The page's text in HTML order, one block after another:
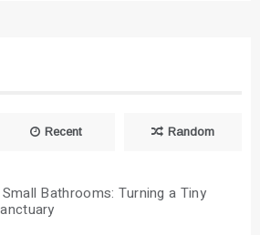
Recent Random
Bathrooms: Turning a Tiny